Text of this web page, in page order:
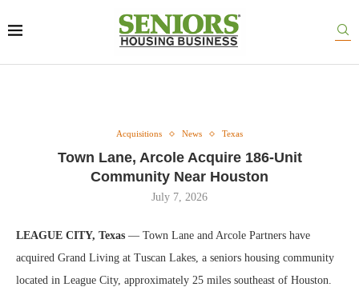
Acquisitions News Texas
Town Lane, Arcole Acquire 186-Unit
Community Near Houston
July 7, 2026
LEAGUE CITY, Texas — Town Lane and Arcole Partners have
acquired Grand Living at Tuscan Lakes, a seniors housing community
located in League City, approximately 25 miles southeast of Houston.